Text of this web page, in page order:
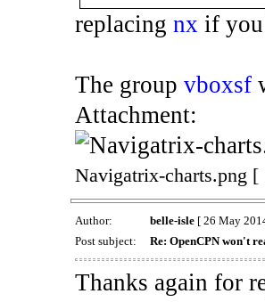
replacing nx if you
The group vboxsf
Attachment:
Navigatrix-charts.png
Author: belle-isle[ 26 May
Post subject:
Re: OpenCPN won't
Thanks again for